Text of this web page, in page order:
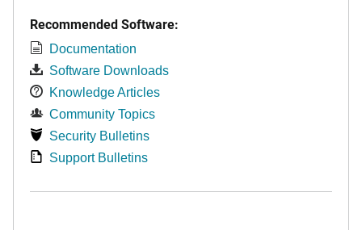
Recommended Software:
Documentation
Software Downloads
Knowledge Articles
Community Topics
Security Bulletins
Support Bulletins